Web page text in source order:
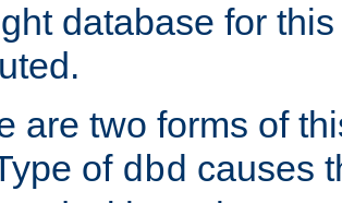
database for
are two forms of
of dbd causes